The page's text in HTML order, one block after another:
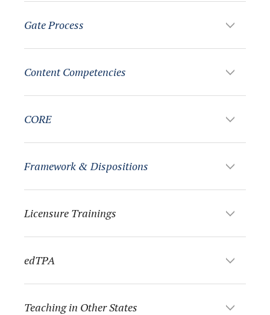
Gate Process
Content Competencies
CORE
Framework & Dispositions
Licensure Trainings
edTPA
Teaching in Other States